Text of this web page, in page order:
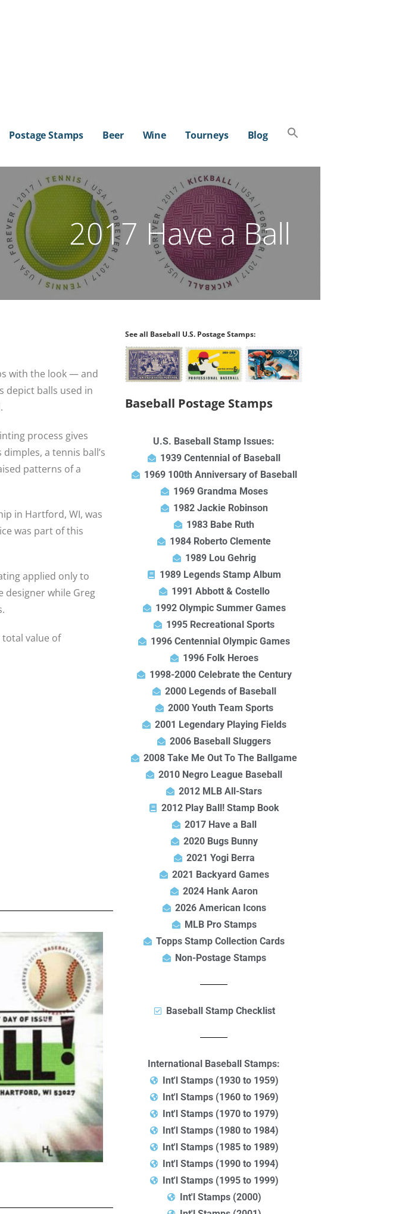
Postage Stamps Beer Wine Tourneys Blog
2017 Have a Ball
with the look — and
depict balls used in
process gives
a tennis ball’s
patterns of a
in Hartford, WI, was
was part of this
applied only to
designer while Greg
total value of
See all Baseball U.S. Postage Stamps:
Baseball Postage Stamps
U.S. Baseball Stamp Issues:
1939 Centennial of Baseball
1969 100th Anniversary of Baseball
1969 Grandma Moses
1982 Jackie Robinson
1983 Babe Ruth
1984 Roberto Clemente
1989 Lou Gehrig
1989 Legends Stamp Album
1991 Abbott & Costello
1992 Olympic Summer Games
1995 Recreational Sports
1996 Centennial Olympic Games
1996 Folk Heroes
1998-2000 Celebrate the Century
2000 Legends of Baseball
2000 Youth Team Sports
2001 Legendary Playing Fields
2006 Baseball Sluggers
2008 Take Me Out To The Ballgame
2010 Negro League Baseball
2012 MLB All-Stars
2012 Play Ball! Stamp Book
2017 Have a Ball
2020 Bugs Bunny
2021 Yogi Berra
2021 Backyard Games
2024 Hank Aaron
2026 American Icons
MLB Pro Stamps
Topps Stamp Collection Cards
Non-Postage Stamps
Baseball Stamp Checklist
International Baseball Stamps:
Int'l Stamps (1930 to 1959)
Int'l Stamps (1960 to 1969)
Int'l Stamps (1970 to 1979)
Int'l Stamps (1980 to 1984)
Int'l Stamps (1985 to 1989)
Int'l Stamps (1990 to 1994)
Int'l Stamps (1995 to 1999)
Int'l Stamps (2000)